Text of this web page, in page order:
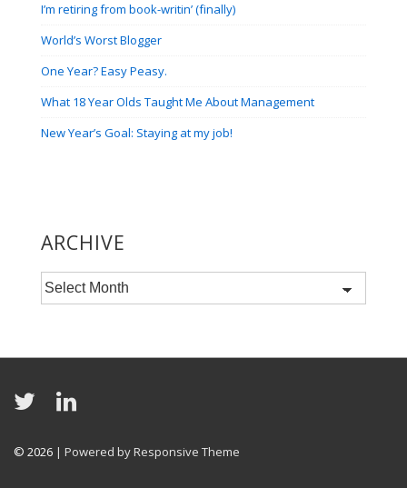
I’m retiring from book-writin’ (finally)
World’s Worst Blogger
One Year? Easy Peasy.
What 18 Year Olds Taught Me About Management
New Year’s Goal: Staying at my job!
ARCHIVE
Archive
© 2026 | Powered by Responsive Theme